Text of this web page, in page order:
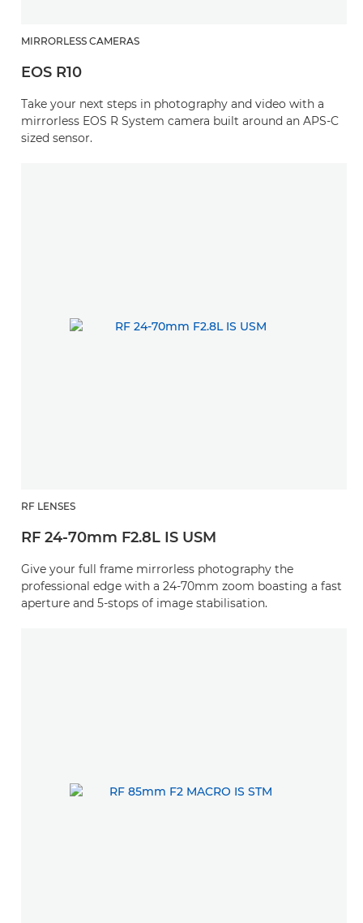
MIRRORLESS CAMERAS
EOS R10
Take your next steps in photography and video with a
mirrorless EOS R System camera built around an APS-C
sized sensor.
RF LENSES
RF 24-70mm F2.8L IS USM
Give your full frame mirrorless photography the
professional edge with a 24-70mm zoom boasting a fast
aperture and 5-stops of image stabilisation.